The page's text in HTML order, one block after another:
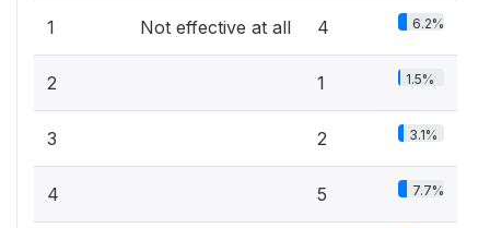
1 Not effective at all 4 6.2%
2 1 1.5%
3 2 3.1%
4 5 7.7%